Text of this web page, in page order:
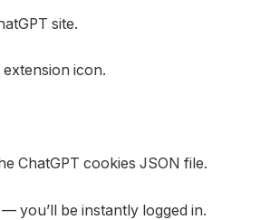
site.
icon.
ChatGPT cookies JSON file.
you’ll be instantly logged in.